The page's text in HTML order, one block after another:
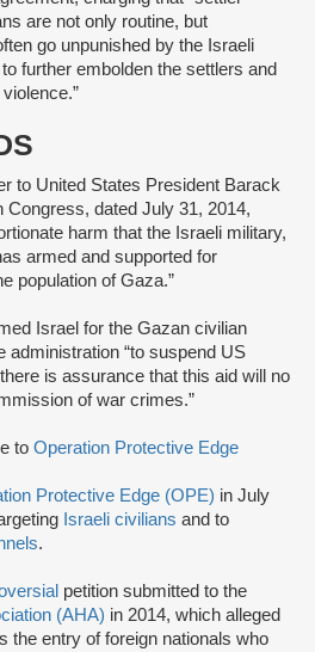
are not only routine, but
go unpunished by the Israeli
further embolden the settlers and
to United States President Barack
Congress, dated July 31, 2014,
harm that the Israeli military,
armed and supported for
population of Gaza.”
Israel for the Gazan civilian
“to suspend US
is assurance that this aid will no
of war crimes.”
to Operation Protective Edge
Protective Edge (OPE) in July
Israeli civilians and to
.
petition submitted to the
(AHA) in 2014, which alleged
the entry of foreign nationals who